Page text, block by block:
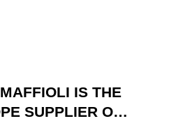
IS THE
SUPPLIER OF